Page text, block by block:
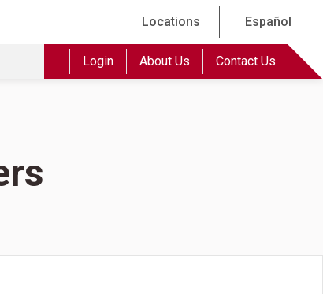
Locations Español
Login About Us Contact Us